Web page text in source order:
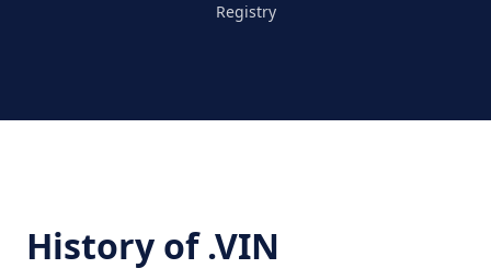
Registry
History of .VIN